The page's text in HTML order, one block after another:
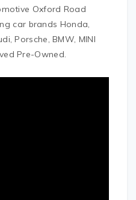
Oxford Road
car brands Honda,
Porsche, BMW, MINI
Pre-Owned.